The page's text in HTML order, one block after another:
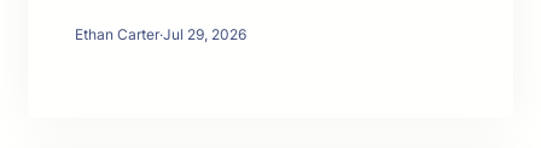
Ethan Carter·Jul 29, 2026